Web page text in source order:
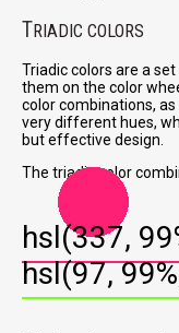
TRIADIC COLORS
Triadic colors are a
them on the color
color combinations,
very different hues,
but effective design.
The triadic color
hsl(337,
hsl(97,